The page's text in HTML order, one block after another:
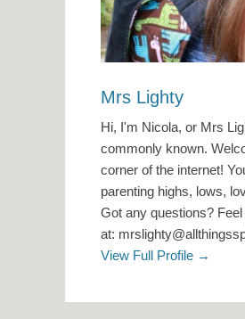
Mrs Lighty
Hi, I'm Nicola, or Mrs
commonly known.
corner of the internet!
parenting highs, lows,
Got any questions?
at:
View Full Profile →